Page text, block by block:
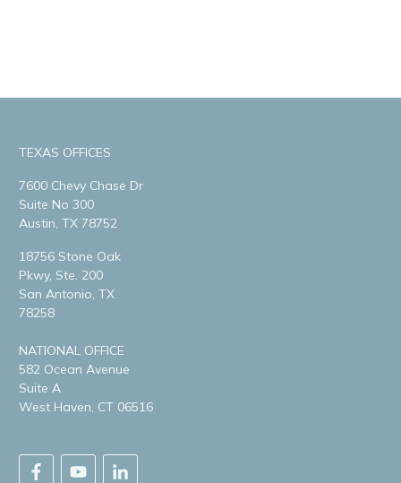
TEXAS OFFICES
7600 Chevy Chase Dr
Suite No 300
Austin, TX 78752
18756 Stone Oak
Pkwy, Ste. 200
San Antonio, TX
78258
NATIONAL OFFICE
582 Ocean Avenue
Suite A
West Haven, CT 06516